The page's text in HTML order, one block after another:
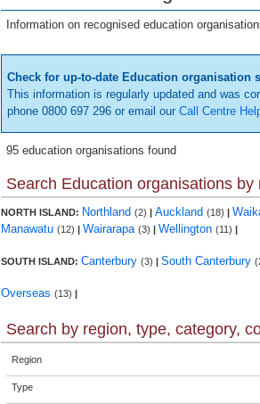
Information on recognised education
Check for up-to-date Education organisation
This information is regularly updated and was
phone 0800 697 296 or email our Call Centre
95 education organisations found
Search Education organisations by
NORTH ISLAND: Northland (2) | Auckland (18) |
Manawatu (12) | Wairarapa (3) | Wellington (11) |
SOUTH ISLAND: Canterbury (3) | South Canterbury
Overseas (13) |
Search by region, type, category,
Region
Type